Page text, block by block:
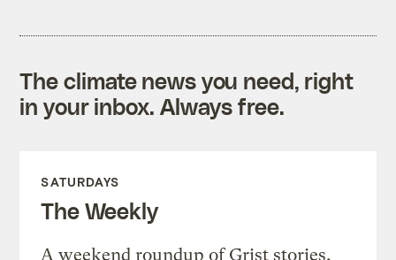
The climate news you need, right
in your inbox. Always free.
SATURDAYS
The Weekly
A weekend roundup of Grist stories,